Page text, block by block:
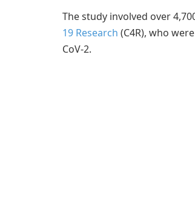
The study involved over
19 Research (C4R), who
CoV-2.